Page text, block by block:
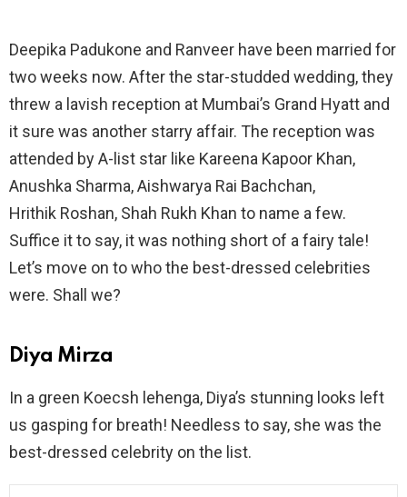
Deepika Padukone and Ranveer have been married for
two weeks now. After the star-studded wedding, they
threw a lavish reception at Mumbai’s Grand Hyatt and
it sure was another starry affair. The reception was
attended by A-list star like Kareena Kapoor Khan,
Anushka Sharma, Aishwarya Rai Bachchan,
Hrithik Roshan, Shah Rukh Khan to name a few.
Suffice it to say, it was nothing short of a fairy tale!
Let’s move on to who the best-dressed celebrities
were. Shall we?
Diya Mirza
In a green Koecsh lehenga, Diya’s stunning looks left
us gasping for breath! Needless to say, she was the
best-dressed celebrity on the list.